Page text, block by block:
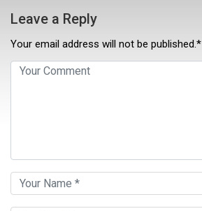
Leave a Reply
Your email address will not be published.*